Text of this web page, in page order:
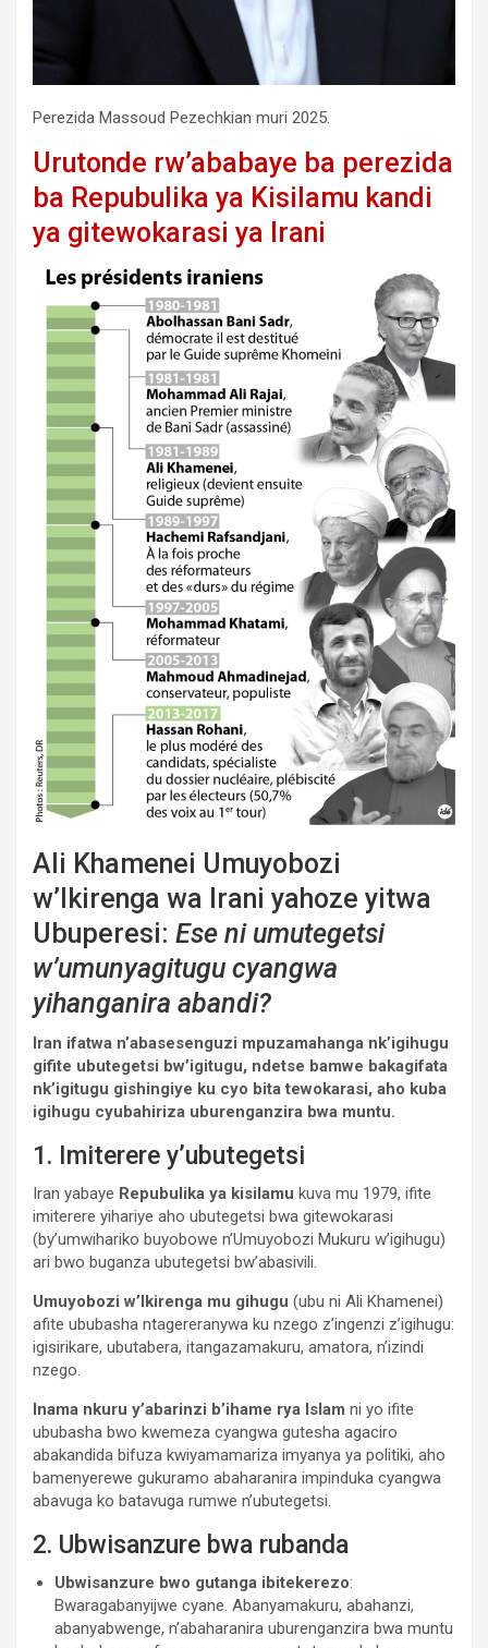
Perezida Massoud Pezechkian muri 2025.
Urutonde rw’ababaye ba perezida
ba Repubulika ya Kisilamu kandi
ya gitewokarasi ya Irani
Ali Khamenei Umuyobozi
w’Ikirenga wa Irani yahoze yitwa
Ubuperesi: Ese ni umutegetsi
w’umunyagitugu cyangwa
yihanganira abandi?
Iran ifatwa n’abasesenguzi mpuzamahanga nk’igihugu
gifite ubutegetsi bw’igitugu, ndetse bamwe bakagifata
nk’igitugu gishingiye ku cyo bita tewokarasi, aho kuba
igihugu cyubahiriza uburenganzira bwa muntu.
1. Imiterere y’ubutegetsi
Iran yabaye Repubulika ya kisilamu kuva mu 1979, ifite
imiterere yihariye aho ubutegetsi bwa gitewokarasi
(by’umwihariko buyobowe n’Umuyobozi Mukuru w’igihugu)
ari bwo buganza ubutegetsi bw’abasivili.
Umuyobozi w’Ikirenga mu gihugu (ubu ni Ali Khamenei)
afite ububasha ntagereranywa ku nzego z’ingenzi z’igihugu:
igisirikare, ubutabera, itangazamakuru, amatora, n’izindi
nzego.
Inama nkuru y’abarinzi b’ihame rya Islam ni yo ifite
ububasha bwo kwemeza cyangwa gutesha agaciro
abakandida bifuza kwiyamamariza imyanya ya politiki, aho
bamenyerewe gukuramo abaharanira impinduka cyangwa
abavuga ko batavuga rumwe n’ubutegetsi.
2. Ubwisanzure bwa rubanda
Ubwisanzure bwo gutanga ibitekerezo:
Bwaragabanyijwe cyane. Abanyamakuru, abahanzi,
abanyabwenge, n’abaharanira uburenganzira bwa muntu